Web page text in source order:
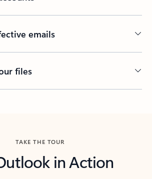
emails
files
TAKE THE TOUR
in Action